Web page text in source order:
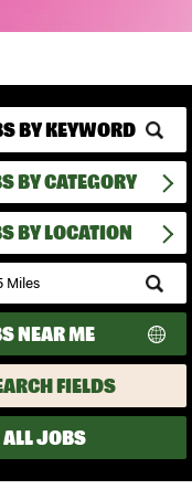
BY CATEGORY
BY LOCATION
Submit
Zip
Code
and
Radius
Search
NEAR ME
FIELDS
JOBS